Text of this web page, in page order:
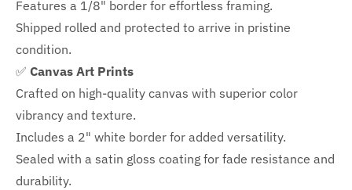
Features a 1/8" border for effortless framing.
Shipped rolled and protected to arrive in pristine
condition.
✅ Canvas Art Prints
Crafted on high-quality canvas with superior color
vibrancy and texture.
Includes a 2" white border for added versatility.
Sealed with a satin gloss coating for fade resistance and
durability.